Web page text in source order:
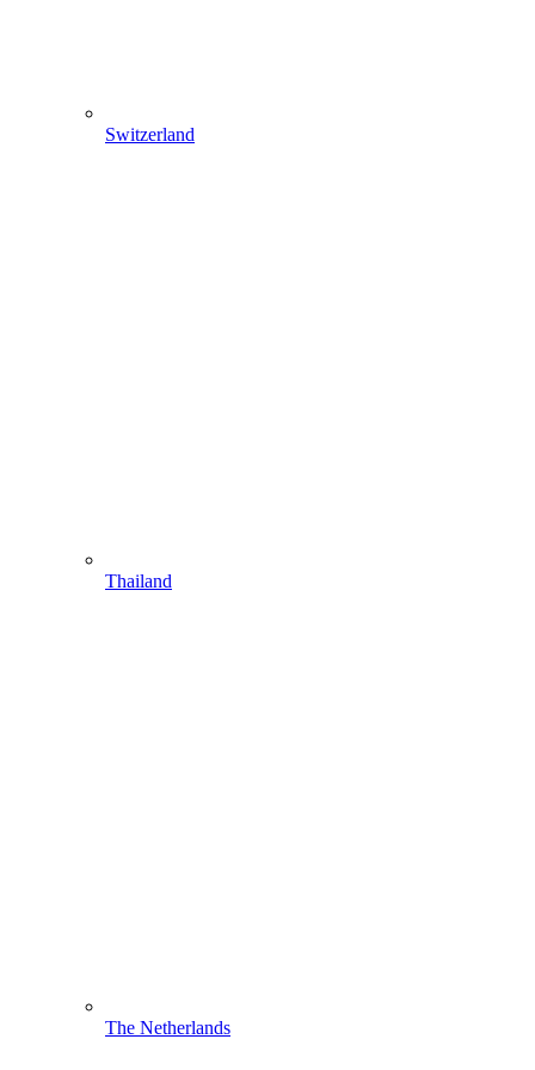
Switzerland
Thailand
The Netherlands